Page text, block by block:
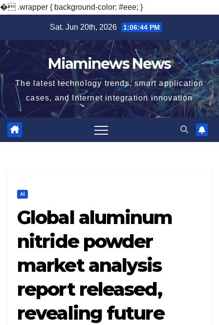
� .wrapper { background-color: #eee; }
content
Sat. Jun 20th, 2026 1:06:45 PM
Miaminews News
The latest technology trends, smart application
cases, and Internet integration innovation
AI
Global aluminum
nitride powder
market analysis
report released,
revealing future